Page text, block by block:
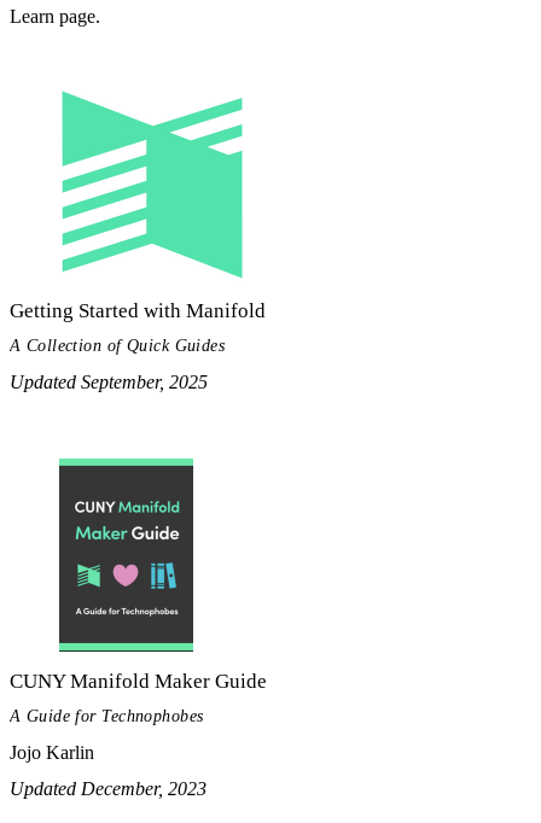
Learn page.
Getting Started with Manifold
A Collection of Quick Guides
Updated September, 2025
CUNY Manifold Maker Guide
A Guide for Technophobes
Jojo Karlin
Updated December, 2023